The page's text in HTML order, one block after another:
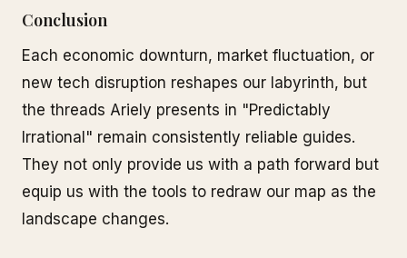
Conclusion
Each economic downturn, market fluctuation, or
new tech disruption reshapes our labyrinth, but
the threads Ariely presents in "Predictably
Irrational" remain consistently reliable guides.
They not only provide us with a path forward but
equip us with the tools to redraw our map as the
landscape changes.